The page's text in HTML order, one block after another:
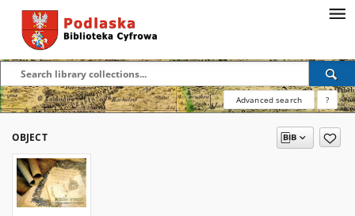
Advanced search ?
OBJECT